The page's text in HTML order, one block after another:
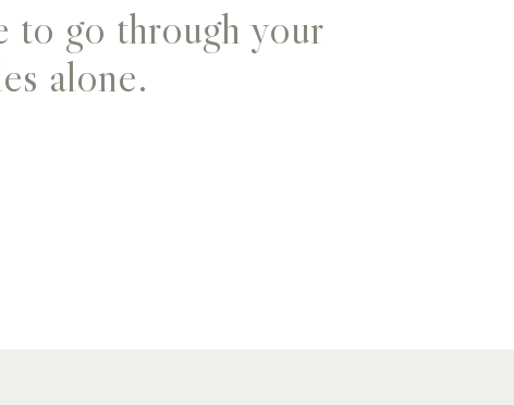
to go through your
alone.